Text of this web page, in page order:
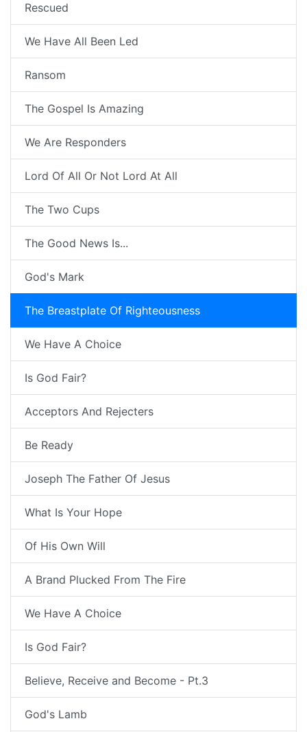
Rescued
We Have All Been Led
Ransom
The Gospel Is Amazing
We Are Responders
Lord Of All Or Not Lord At All
The Two Cups
The Good News Is...
God's Mark
The Breastplate Of Righteousness
We Have A Choice
Is God Fair?
Acceptors And Rejecters
Be Ready
Joseph The Father Of Jesus
What Is Your Hope
Of His Own Will
A Brand Plucked From The Fire
We Have A Choice
Is God Fair?
Believe, Receive and Become - Pt.3
God's Lamb